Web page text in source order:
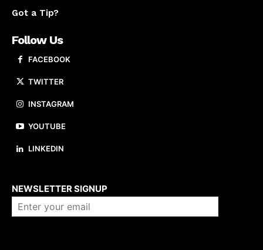
Got a Tip?
Follow Us
FACEBOOK
TWITTER
INSTAGRAM
YOUTUBE
LINKEDIN
NEWSLETTER SIGNUP